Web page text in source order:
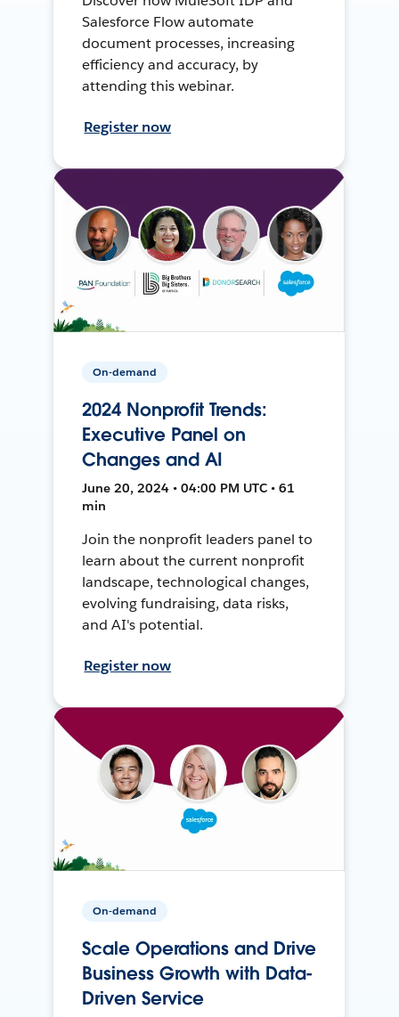
Salesforce Flow automate
document processes, increasing
efficiency and accuracy, by
attending this webinar.
Register now
On-demand
2024 Nonprofit Trends:
Executive Panel on
Changes and AI
June 20, 2024 • 04:00 PM UTC • 61
min
Join the nonprofit leaders panel to
learn about the current nonprofit
landscape, technological changes,
evolving fundraising, data risks,
and AI's potential.
Register now
On-demand
Scale Operations and Drive
Business Growth with Data-
Driven Service